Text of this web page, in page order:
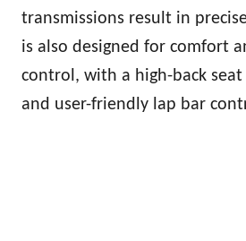
transmissions result in
is also designed for comfort
control, with a high-back
and user-friendly lap bar